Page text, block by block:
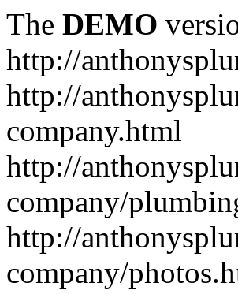
The DEMO
http://
http://
company.html
http://
company/
http://
company/